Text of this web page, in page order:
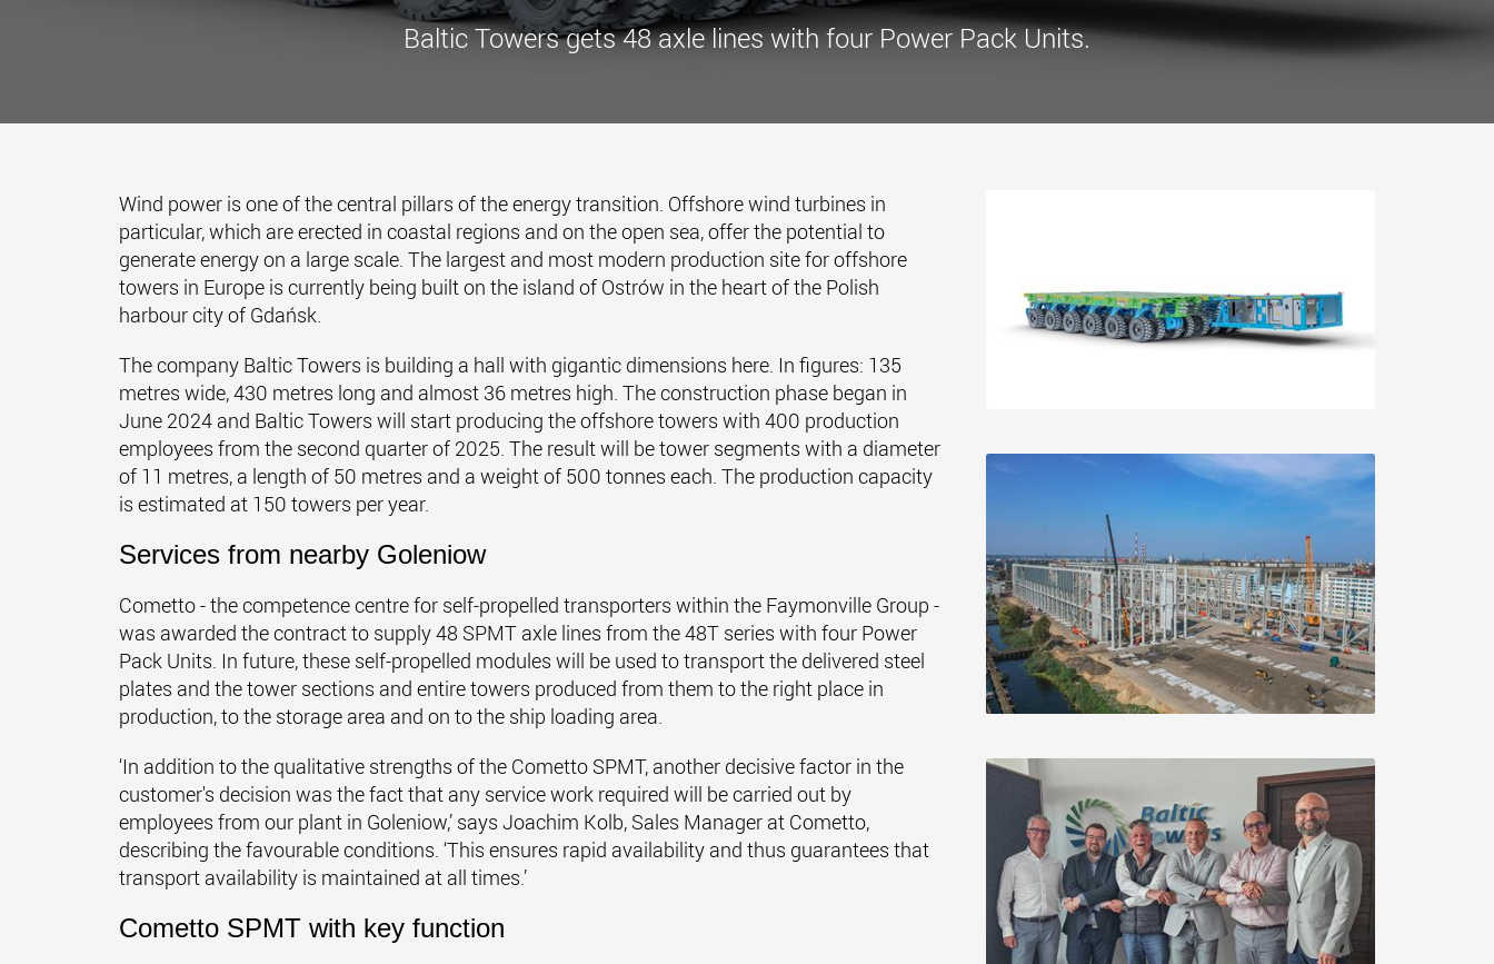
Baltic Towers gets 48 axle lines with four Power Pack Units.
Wind power is one of the central pillars of the energy transition. Offshore wind turbines in
particular, which are erected in coastal regions and on the open sea, offer the potential to
generate energy on a large scale. The largest and most modern production site for offshore
towers in Europe is currently being built on the island of Ostrów in the heart of the Polish
harbour city of Gdańsk.
The company Baltic Towers is building a hall with gigantic dimensions here. In figures: 135
metres wide, 430 metres long and almost 36 metres high. The construction phase began in
June 2024 and Baltic Towers will start producing the offshore towers with 400 production
employees from the second quarter of 2025. The result will be tower segments with a diameter
of 11 metres, a length of 50 metres and a weight of 500 tonnes each. The production capacity
is estimated at 150 towers per year.
Services from nearby Goleniow
Cometto - the competence centre for self-propelled transporters within the Faymonville Group -
was awarded the contract to supply 48 SPMT axle lines from the 48T series with four Power
Pack Units. In future, these self-propelled modules will be used to transport the delivered steel
plates and the tower sections and entire towers produced from them to the right place in
production, to the storage area and on to the ship loading area.
‘In addition to the qualitative strengths of the Cometto SPMT, another decisive factor in the
customer's decision was the fact that any service work required will be carried out by
employees from our plant in Goleniow,’ says Joachim Kolb, Sales Manager at Cometto,
describing the favourable conditions. ‘This ensures rapid availability and thus guarantees that
transport availability is maintained at all times.’
Cometto SPMT with key function